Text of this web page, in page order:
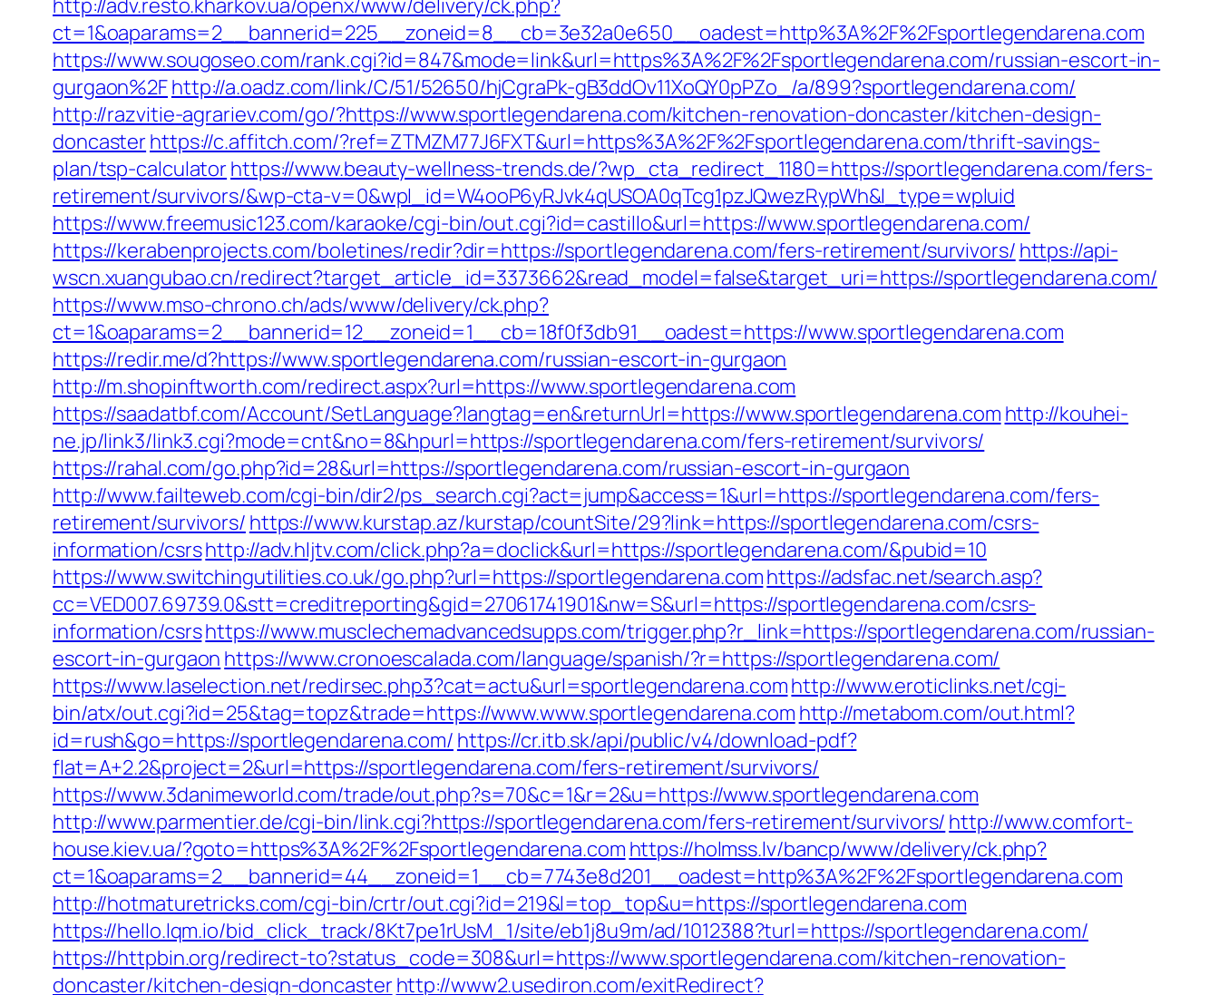
http://adv.resto.kharkov.ua/openx/www/delivery/ck.php?
ct=1&oaparams=2__bannerid=225__zoneid=8__cb=3e32a0e650__oadest=http%3A%2F%2Fsportlegendarena.com
https://www.sougoseo.com/rank.cgi?id=847&mode=link&url=https%3A%2F%2Fsportlegendarena.com/russian-escort-in-
gurgaon%2Fhttp://a.oadz.com/link/C/51/52650/hjCgraPk-gB3ddOv11XoQY0pPZo_/a/899?sportlegendarena.com/
http://razvitie-agrariev.com/go/?https://www.sportlegendarena.com/kitchen-renovation-doncaster/kitchen-design-
doncasterhttps://c.affitch.com/?ref=ZTMZM77J6FXT&url=https%3A%2F%2Fsportlegendarena.com/thrift-savings-
plan/tsp-calculatorhttps://www.beauty-wellness-trends.de/?wp_cta_redirect_1180=https://sportlegendarena.com/fers-
retirement/survivors/&wp-cta-v=0&wpl_id=W4ooP6yRJvk4qUSOA0qTcg1pzJQwezRypWh&l_type=wpluid
https://www.freemusic123.com/karaoke/cgi-bin/out.cgi?id=castillo&url=https://www.sportlegendarena.com/
https://kerabenprojects.com/boletines/redir?dir=https://sportlegendarena.com/fers-retirement/survivors/ https://api-
wscn.xuangubao.cn/redirect?target_article_id=3373662&read_model=false&target_uri=https://sportlegendarena.com/
https://www.mso-chrono.ch/ads/www/delivery/ck.php?
ct=1&oaparams=2__bannerid=12__zoneid=1__cb=18f0f3db91__oadest=https://www.sportlegendarena.com
https://redir.me/d?https://www.sportlegendarena.com/russian-escort-in-gurgaon
http://m.shopinftworth.com/redirect.aspx?url=https://www.sportlegendarena.com
https://saadatbf.com/Account/SetLanguage?langtag=en&returnUrl=https://www.sportlegendarena.com http://kouhei-
ne.jp/link3/link3.cgi?mode=cnt&no=8&hpurl=https://sportlegendarena.com/fers-retirement/survivors/
https://rahal.com/go.php?id=28&url=https://sportlegendarena.com/russian-escort-in-gurgaon
http://www.failteweb.com/cgi-bin/dir2/ps_search.cgi?act=jump&access=1&url=https://sportlegendarena.com/fers-
retirement/survivors/ https://www.kurstap.az/kurstap/countSite/29?link=https://sportlegendarena.com/csrs-
information/csrshttp://adv.hljtv.com/click.php?a=doclick&url=https://sportlegendarena.com/&pubid=10
https://www.switchingutilities.co.uk/go.php?url=https://sportlegendarena.comhttps://adsfac.net/search.asp?
cc=VED007.69739.0&stt=creditreporting&gid=27061741901&nw=S&url=https://sportlegendarena.com/csrs-
information/csrshttps://www.musclechemadvancedsupps.com/trigger.php?r_link=https://sportlegendarena.com/russian-
escort-in-gurgaon https://www.cronoescalada.com/language/spanish/?r=https://sportlegendarena.com/
https://www.laselection.net/redirsec.php3?cat=actu&url=sportlegendarena.comhttp://www.eroticlinks.net/cgi-
bin/atx/out.cgi?id=25&tag=topz&trade=https://www.www.sportlegendarena.com http://metabom.com/out.html?
id=rush&go=https://sportlegendarena.com/ https://cr.itb.sk/api/public/v4/download-pdf?
flat=A+2.2&project=2&url=https://sportlegendarena.com/fers-retirement/survivors/
https://www.3danimeworld.com/trade/out.php?s=70&c=1&r=2&u=https://www.sportlegendarena.com
http://www.parmentier.de/cgi-bin/link.cgi?https://sportlegendarena.com/fers-retirement/survivors/ http://www.comfort-
house.kiev.ua/?goto=https%3A%2F%2Fsportlegendarena.com https://holmss.lv/bancp/www/delivery/ck.php?
ct=1&oaparams=2__bannerid=44__zoneid=1__cb=7743e8d201__oadest=http%3A%2F%2Fsportlegendarena.com
http://hotmaturetricks.com/cgi-bin/crtr/out.cgi?id=219&l=top_top&u=https://sportlegendarena.com
https://hello.lqm.io/bid_click_track/8Kt7pe1rUsM_1/site/eb1j8u9m/ad/1012388?turl=https://sportlegendarena.com/
https://httpbin.org/redirect-to?status_code=308&url=https://www.sportlegendarena.com/kitchen-renovation-
doncaster/kitchen-design-doncasterhttp://www2.usediron.com/exitRedirect?